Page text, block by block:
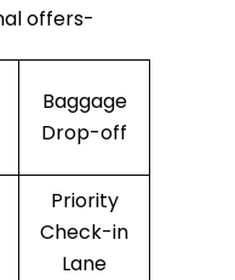
offers-
Baggage
Drop-off
Priority
Check-in
Lane